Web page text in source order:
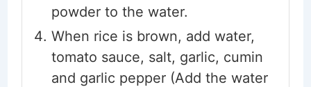
powder to the water.
When rice is brown, add water,
tomato sauce, salt, garlic, cumin
and garlic pepper (Add the water